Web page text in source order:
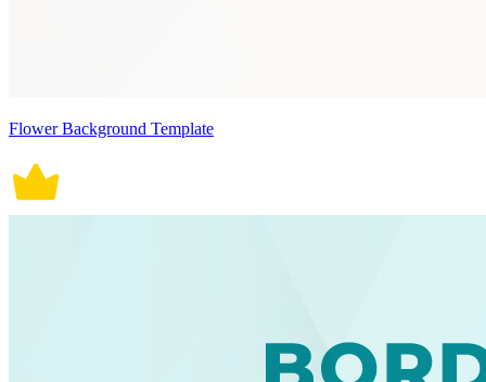
Flower Background Template